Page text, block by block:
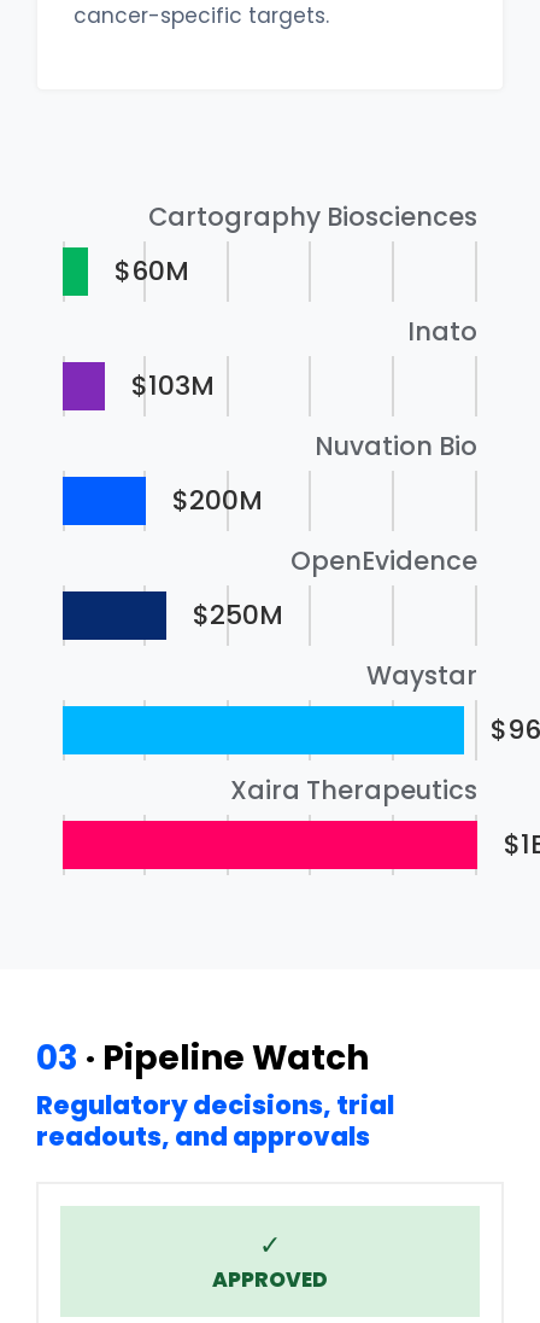
cancer-specific targets.
Cartography Biosciences
$60M
Inato
$103M
Nuvation Bio
$200M
OpenEvidence
$250M
Waystar
Xaira Therapeutics
03 · Pipeline Watch
Regulatory decisions, trial
readouts, and approvals
✓
APPROVED